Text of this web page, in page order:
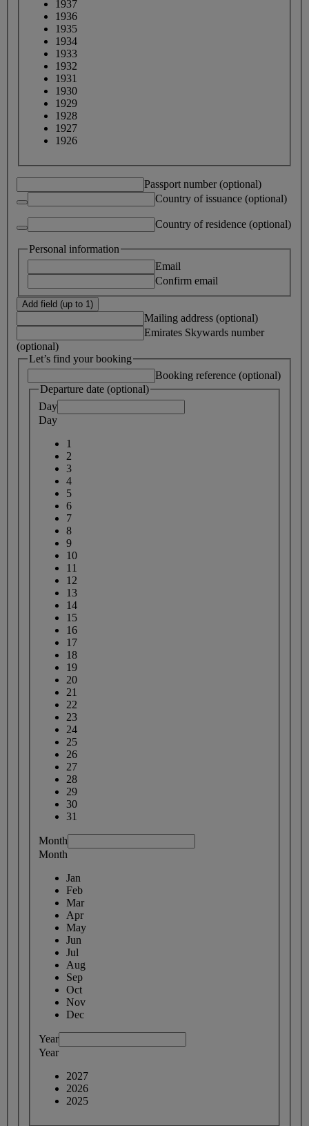
1937
1936
1935
1934
1933
1932
1931
1930
1929
1928
1927
1926
Passport number (optional)
Country of issuance (optional)
Country of residence (optional)
Personal information
Email
Confirm email
Add field (up to 1)
Mailing address (optional)
Emirates Skywards number
(optional)
Let’s find your booking
Booking reference (optional)
Departure date (optional)
Day
Day
1
2
3
4
5
6
7
8
9
10
11
12
13
14
15
16
17
18
19
20
21
22
23
24
25
26
27
28
29
30
31
Month
Month
Jan
Feb
Mar
Apr
May
Jun
Jul
Aug
Sep
Oct
Nov
Dec
Year
Year
2027
2026
2025